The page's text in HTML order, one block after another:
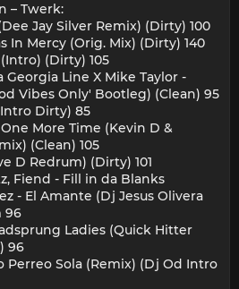
– Twerk:
Jay Silver Remix) (Dirty) 100
In Mercy (Orig. Mix) (Dirty) 140
(Dirty) 105
Georgia Line X Mike Taylor -
Vibes Only' Bootleg) (Clean) 95
Dirty) 85
More Time (Kevin D &
(Clean) 105
D Redrum) (Dirty) 101
Fiend - Fill in da Blanks
- El Amante (Dj Jesus Olivera
96
Ladies (Quick Hitter
96
Perreo Sola (Remix) (Dj Od Intro